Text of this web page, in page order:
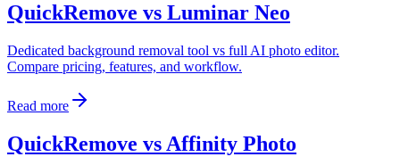
QuickRemove vs Luminar Neo
Dedicated background removal tool vs full AI photo editor.
Compare pricing, features, and workflow.
Read more
QuickRemove vs Affinity Photo